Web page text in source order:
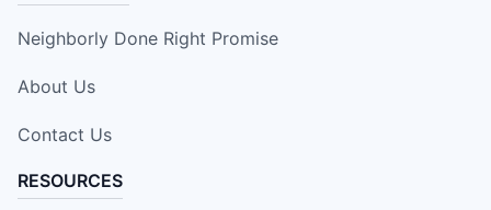
Neighborly Done Right Promise
About Us
Contact Us
RESOURCES